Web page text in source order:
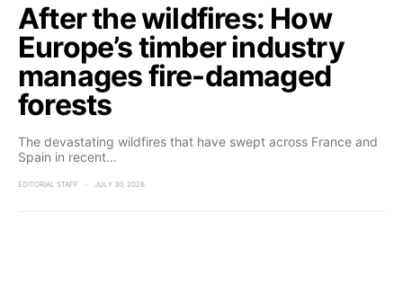
After the wildfires: How
Europe’s timber industry
manages fire-damaged
forests
The devastating wildfires that have swept across France and
Spain in recent…
EDITORIAL STAFF JULY 30, 2026